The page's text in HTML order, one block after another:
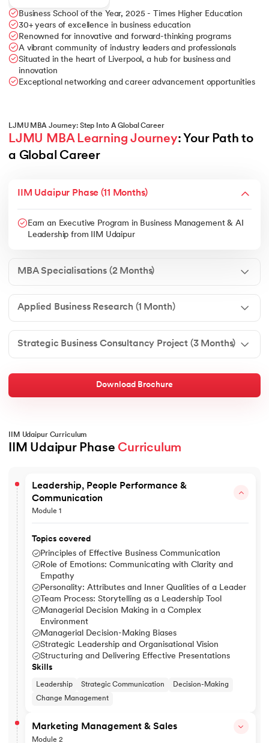
Business School of the Year, 2025 - Times Higher Education
30+ years of excellence in business education
Renowned for innovative and forward-thinking programs
A vibrant community of industry leaders and professionals
Situated in the heart of Liverpool, a hub for business and
innovation
Exceptional networking and career advancement opportunities
LJMU MBA Journey: Step Into A Global Career
LJMU MBA Learning Journey: Your Path to
a Global Career
IIM Udaipur Phase (11 Months)
Earn an Executive Program in Business Management & AI
Leadership from IIM Udaipur
MBA Specialisations (2 Months)
Applied Business Research (1 Month)
Strategic Business Consultancy Project (3 Months)
Download Brochure
IIM Udaipur Curriculum
IIM Udaipur Phase Curriculum
Leadership, People Performance &
Communication
Module 1
Topics covered
Principles of Effective Business Communication
Role of Emotions: Communicating with Clarity and
Empathy
Personality: Attributes and Inner Qualities of a Leader
Team Process: Storytelling as a Leadership Tool
Managerial Decision Making in a Complex
Environment
Managerial Decision-Making Biases
Strategic Leadership and Organisational Vision
Structuring and Delivering Effective Presentations
Skills
Leadership Strategic Communication
Decision-Making
Change Management
Marketing Management & Sales
Module 2